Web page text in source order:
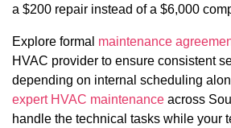
a $200 repair instead of a $6,000
Explore formal maintenance
HVAC provider to ensure consistent
depending on internal scheduling
expert HVAC maintenance across
handle the technical tasks while your